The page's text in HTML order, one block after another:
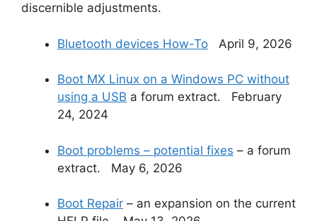
discernible adjustments.
Bluetooth devices How-To April 9, 2026
Boot MX Linux on a Windows PC without
using a USB a forum extract. February
24, 2024
Boot problems – potential fixes – a forum
extract. May 6, 2026
Boot Repair – an expansion on the current